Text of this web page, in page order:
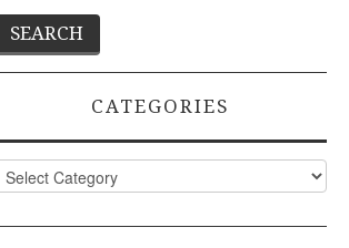
CATEGORIES
Categories